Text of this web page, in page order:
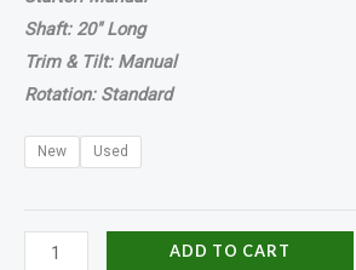
Shaft: 20″ Long
Trim & Tilt: Manual
Rotation: Standard
New Used
ADD TO CART